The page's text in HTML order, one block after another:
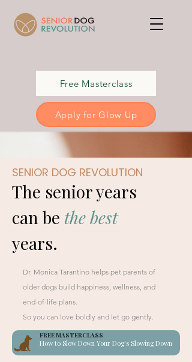
Free Masterclass
Apply for Glow Up
SENIOR DOG REVOLUTION
The senior years
can be the best
years.
Dr. Monica Tarantino helps pet parents of
older dogs build happiness, wellness, and
end-of-life plans.
So you can love boldly and let go gently.
How to Slow Down Your Dog's Slowing Down
FREE MASTERCLASS